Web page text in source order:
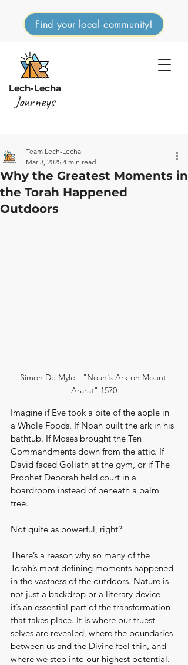
Lech-Lecha
Journeys
Find your local community!
Why the Greatest Moments in
the Torah Happened
Outdoors
Team Lech-Lecha
Mar 3, 2025 4 min read
Simon De Myle - "Noah's Ark on Mount
Ararat" 1570
Imagine if Eve took a bite of the apple in
a Whole Foods. If Noah built the ark in his
bathtub. If Moses brought the Ten
Commandments down from the attic. If
David faced Goliath at the gym, or if The
Prophet Deborah held court in a
boardroom instead of beneath a palm
tree.
Not quite as powerful, right?
There’s a reason why so many of the
Torah’s most defining moments happened
in the vastness of the outdoors. Nature is
not just a backdrop or a literary device -
it’s an essential part of the transformation
that takes place. It is where our truest
selves are revealed, where the boundaries
between us and the Divine feel thin, and
where we step into our highest potential.